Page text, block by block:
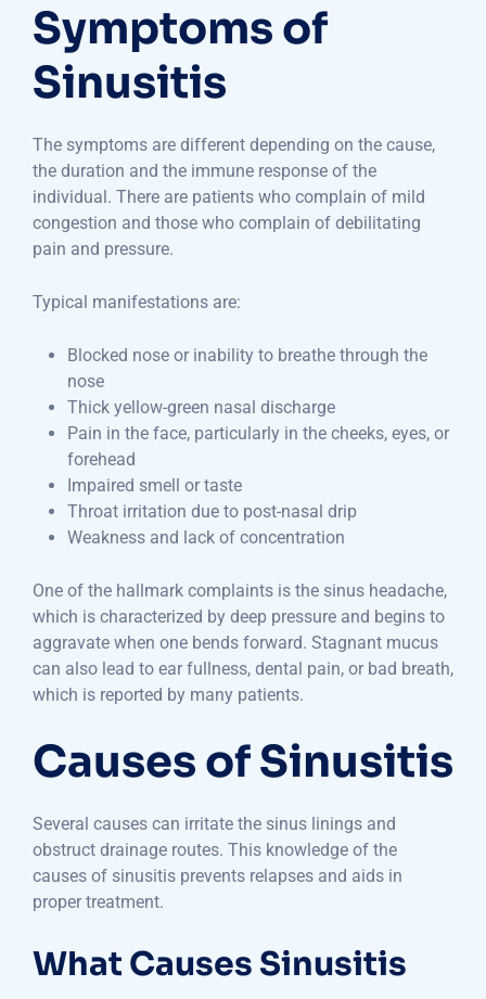
Symptoms of
Sinusitis
The symptoms are different depending on the cause,
the duration and the immune response of the
individual. There are patients who complain of mild
congestion and those who complain of debilitating
pain and pressure.
Typical manifestations are:
Blocked nose or inability to breathe through the
nose
Thick yellow-green nasal discharge
Pain in the face, particularly in the cheeks, eyes, or
forehead
Impaired smell or taste
Throat irritation due to post-nasal drip
Weakness and lack of concentration
One of the hallmark complaints is the sinus headache,
which is characterized by deep pressure and begins to
aggravate when one bends forward. Stagnant mucus
can also lead to ear fullness, dental pain, or bad breath,
which is reported by many patients.
Causes of Sinusitis
Several causes can irritate the sinus linings and
obstruct drainage routes. This knowledge of the
causes of sinusitis prevents relapses and aids in
proper treatment.
What Causes Sinusitis